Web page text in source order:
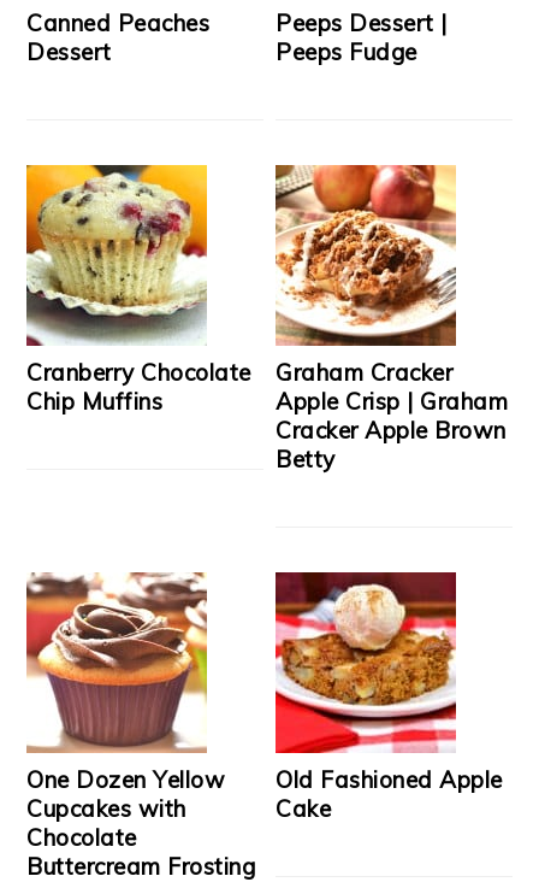
Canned Peaches
Dessert
Peeps Dessert |
Peeps Fudge
Cranberry Chocolate
Chip Muffins
Graham Cracker
Apple Crisp | Graham
Cracker Apple Brown
Betty
One Dozen Yellow
Cupcakes with
Chocolate
Buttercream Frosting
Old Fashioned Apple
Cake